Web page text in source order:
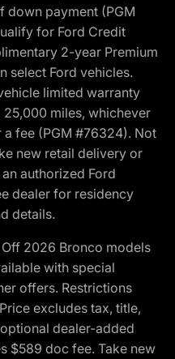
down payment (PGM
for Ford Credit
2-year Premium
select Ford vehicles.
limited warranty
miles, whichever
fee (PGM #76324). Not
new retail delivery or
authorized Ford
dealer for residency
details.
2026 Bronco models
with special
offers. Restrictions
excludes tax, title,
dealer-added
$589 doc fee. Take new